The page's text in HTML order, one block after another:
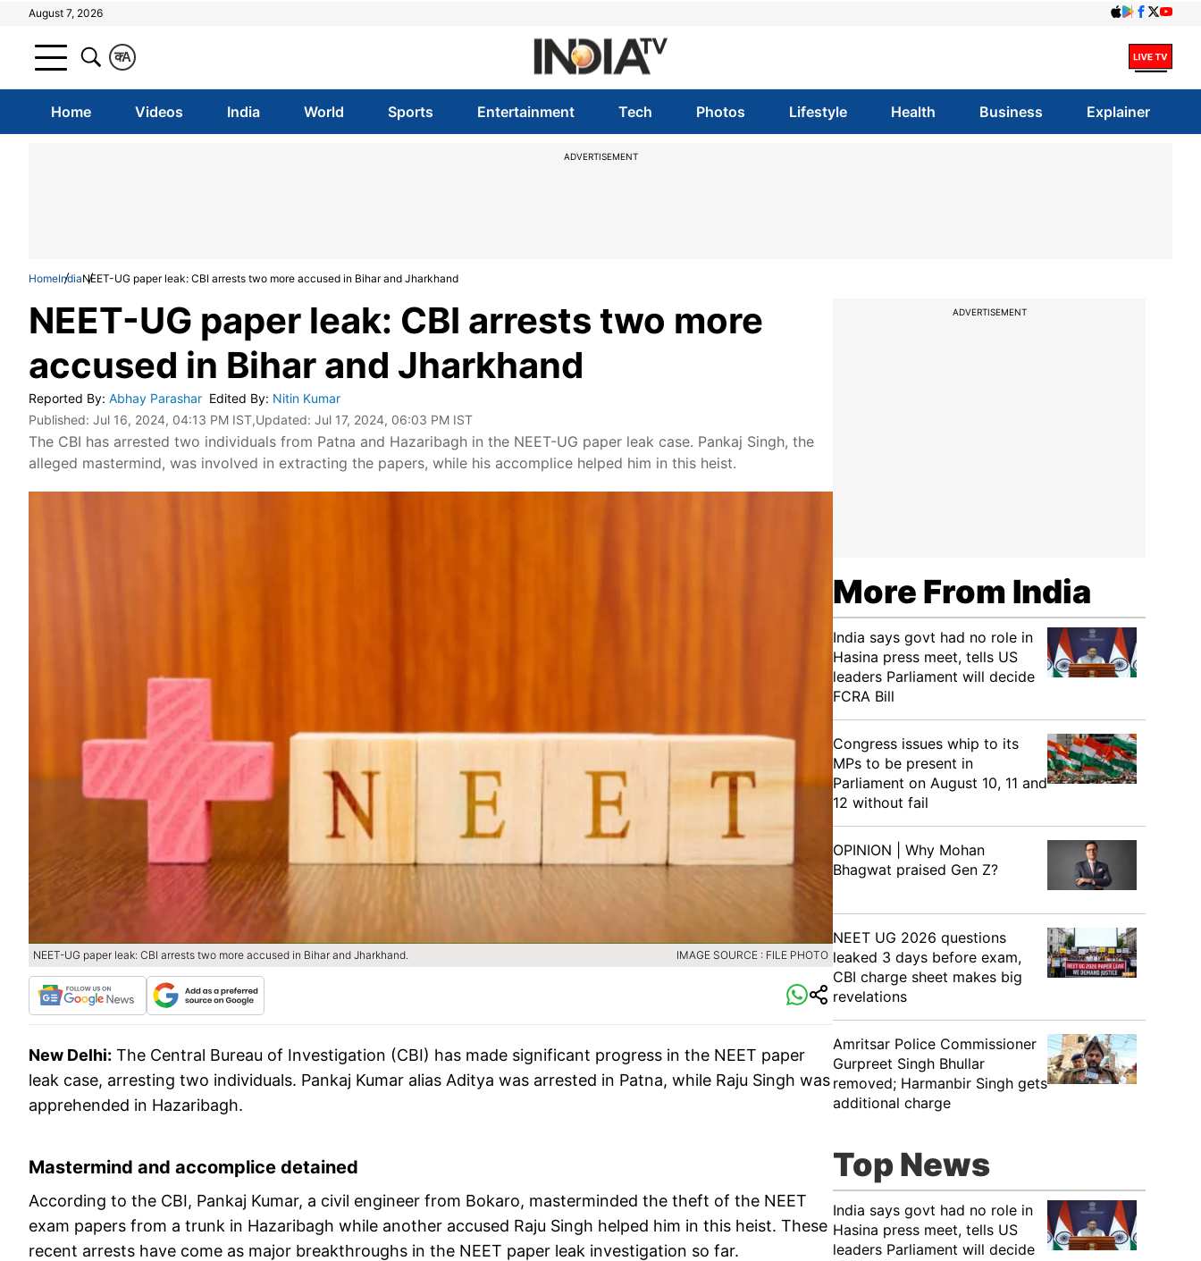
August 7, 2026
A
क
Home Videos India World Sports Entertainment Tech Photos Lifestyle Health Business Explainer
ADVERTISEMENT
HomeIndiaNEET-UG paper leak: CBI arrests two more accused in Bihar and Jharkhand
NEET-UG paper leak: CBI arrests two more
accused in Bihar and Jharkhand
Reported By: Abhay Parashar Edited By: Nitin Kumar
Published: Jul 16, 2024, 04:13 PM IST,Updated: Jul 17, 2024, 06:03 PM IST
The CBI has arrested two individuals from Patna and Hazaribagh in the NEET-UG paper leak case. Pankaj Singh, the
alleged mastermind, was involved in extracting the papers, while his accomplice helped him in this heist.
NEET-UG paper leak: CBI arrests two more accused in Bihar and Jharkhand. IMAGE SOURCE : FILE PHOTO
New Delhi: The Central Bureau of Investigation (CBI) has made significant progress in the NEET paper
leak case, arresting two individuals. Pankaj Kumar alias Aditya was arrested in Patna, while Raju Singh was
apprehended in Hazaribagh.
Mastermind and accomplice detained
According to the CBI, Pankaj Kumar, a civil engineer from Bokaro, masterminded the theft of the NEET
exam papers from a trunk in Hazaribagh while another accused Raju Singh helped him in this heist. These
recent arrests have come as major breakthroughs in the NEET paper leak investigation so far.
ADVERTISEMENT
More From India
India says govt had no role in
Hasina press meet, tells US
leaders Parliament will decide
FCRA Bill
Congress issues whip to its
MPs to be present in
Parliament on August 10, 11 and
12 without fail
OPINION | Why Mohan
Bhagwat praised Gen Z?
NEET UG 2026 questions
leaked 3 days before exam,
CBI charge sheet makes big
revelations
Amritsar Police Commissioner
Gurpreet Singh Bhullar
removed; Harmanbir Singh gets
additional charge
Top News
India says govt had no role in
Hasina press meet, tells US
leaders Parliament will decide